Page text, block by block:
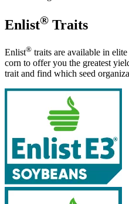
Enlist® Traits
Enlist® traits are available in
corn to offer you the greatest
trait and find which seed